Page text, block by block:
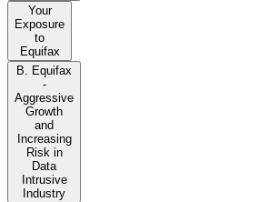
Your
Exposure
to
Equifax
B. Equifax
-
Aggressive
Growth
and
Increasing
Risk in
Data
Intrusive
Industry